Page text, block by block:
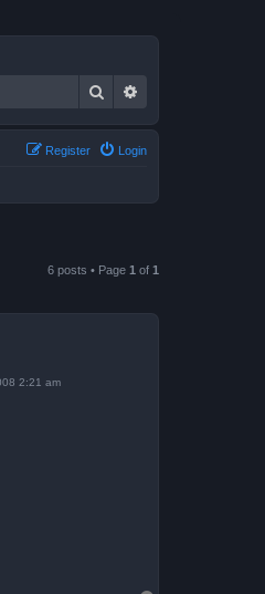
Search
Login
Register
6 posts • Page 1 of 1
2:21 am